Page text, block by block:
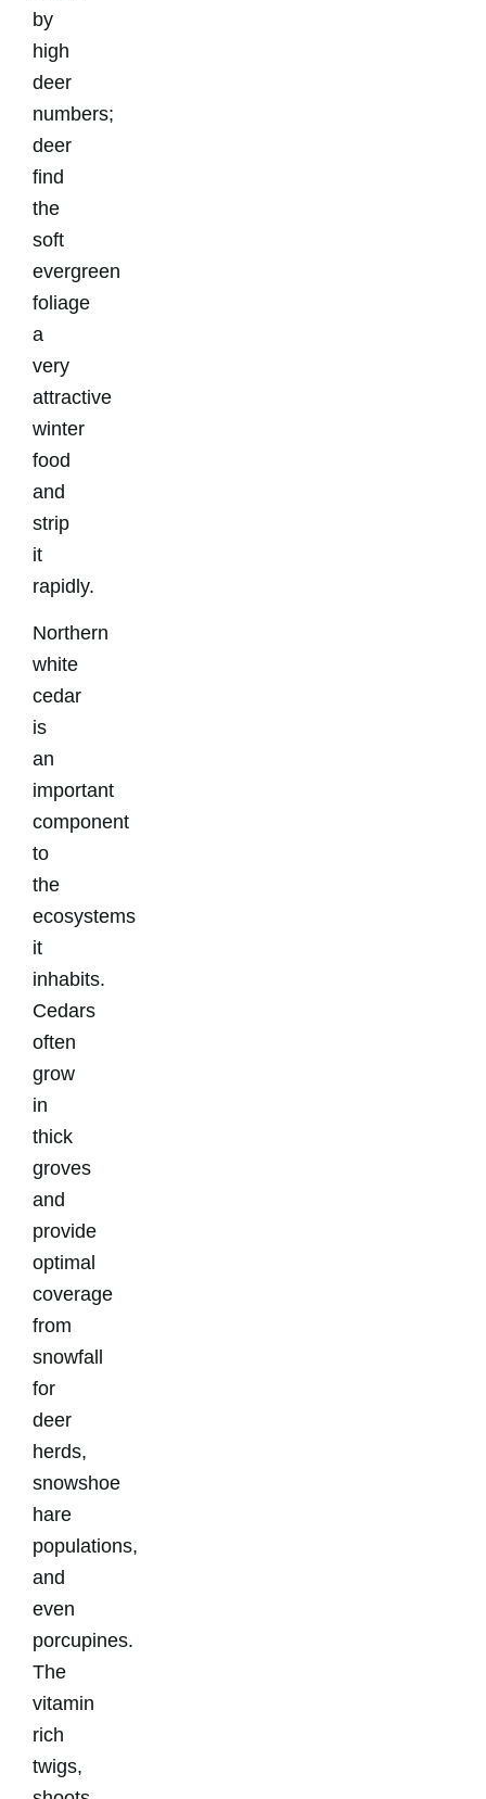
by
high
deer
numbers;
deer
find
the
soft
evergreen
foliage
a
very
attractive
winter
food
and
strip
it
rapidly.
Northern
white
cedar
is
an
important
component
to
the
ecosystems
it
inhabits.
Cedars
often
grow
in
thick
groves
and
provide
optimal
coverage
from
snowfall
for
deer
herds,
snowshoe
hare
populations,
and
even
porcupines.
The
vitamin
rich
twigs,